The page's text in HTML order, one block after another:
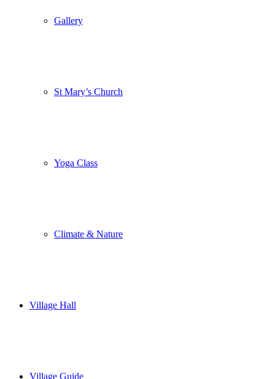
Gallery
St Mary’s Church
Yoga Class
Climate & Nature
Village Hall
Village Guide